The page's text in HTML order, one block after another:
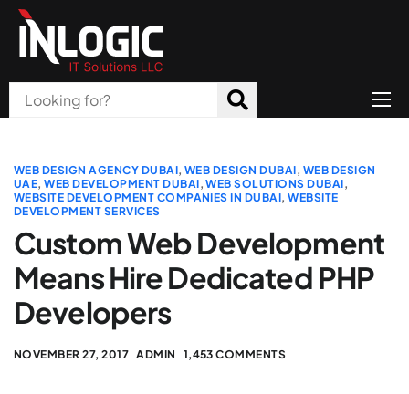
About Us
Products
All Services
Blog
Careers
Contact
WEB DESIGN AGENCY DUBAI,WEB DESIGN DUBAI, WEB DESIGN
UAE,WEB DEVELOPMENT DUBAI,WEB SOLUTIONS DUBAI,
WEBSITE DEVELOPMENT COMPANIES IN DUBAI,WEBSITE
DEVELOPMENT SERVICES
Custom Web Development
Means Hire Dedicated PHP
Developers
NOVEMBER 27, 2017 ADMIN 1,453 COMMENTS